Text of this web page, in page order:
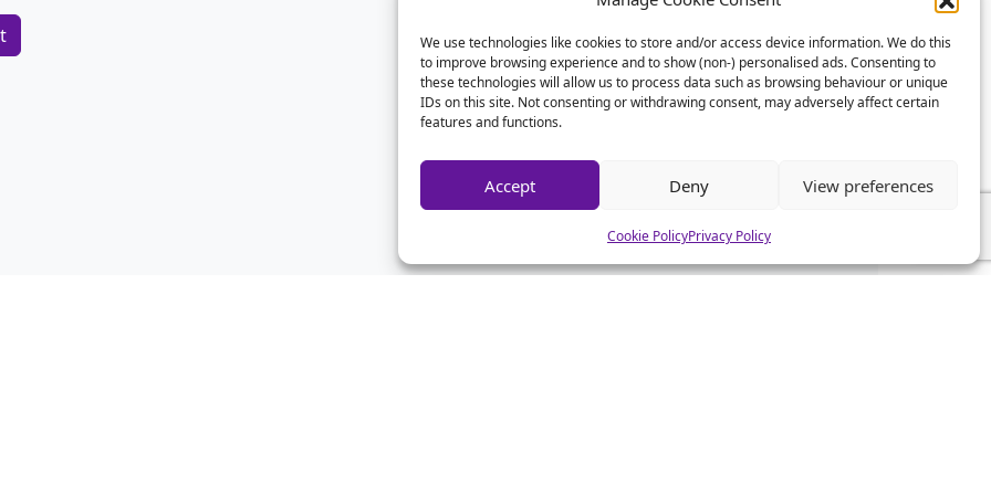
We use technologies like cookies to store and/or access device information. We do this
to improve browsing experience and to show (non-) personalised ads. Consenting to
these technologies will allow us to process data such as browsing behaviour or unique
IDs on this site. Not consenting or withdrawing consent, may adversely affect certain
features and functions.
Accept Deny View preferences
Cookie PolicyPrivacy Policy